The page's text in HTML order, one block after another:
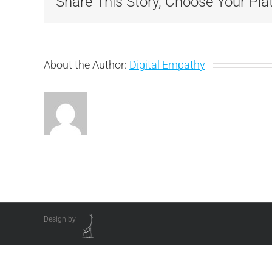
About the Author: Digital Empathy
Design by